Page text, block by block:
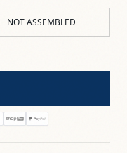
NOT ASSEMBLED